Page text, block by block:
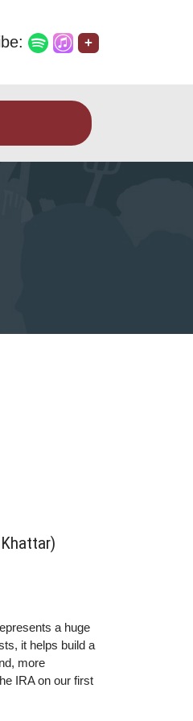
+
a huge
it helps build a
more
IRA on our first